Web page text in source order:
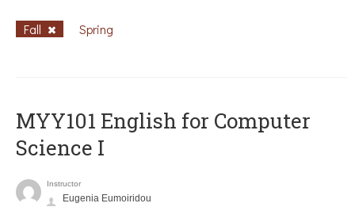
Fall Spring
MYY101 English for Computer
Science I
Instructor
Eugenia Eumoiridou